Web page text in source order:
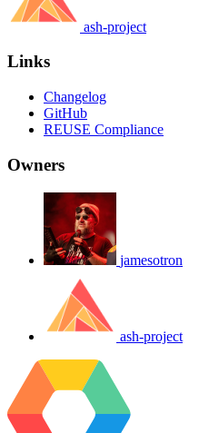
ash-project
Links
Changelog
GitHub
REUSE Compliance
Owners
jamesotron
ash-project